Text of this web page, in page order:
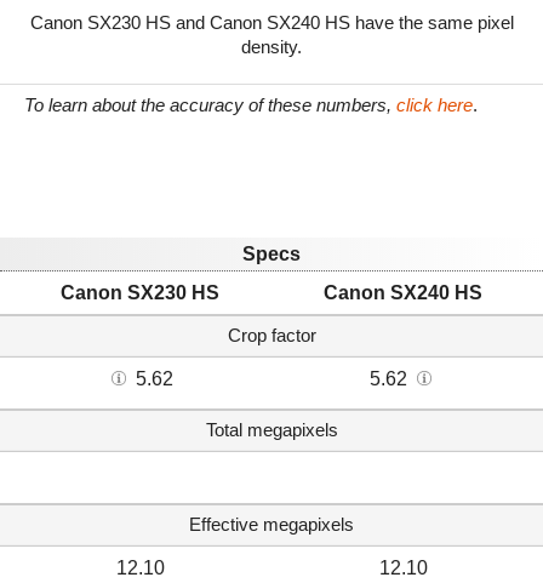
Canon SX230 HS and Canon SX240 HS have the same pixel
density.
To learn about the accuracy of these numbers, click here.
Specs
Canon SX230 HS
Canon SX240 HS
Crop factor
5.62 5.62
Total megapixels
Effective megapixels
12.10 12.10